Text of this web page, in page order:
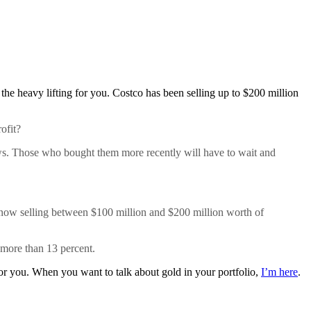
heavy lifting for you. Costco has been selling up to $200 million
Those who bought them more recently will have to wait and
selling between $100 million and $200 million worth of
than 13 percent.
you. When you want to talk about gold in your portfolio, I’m here.